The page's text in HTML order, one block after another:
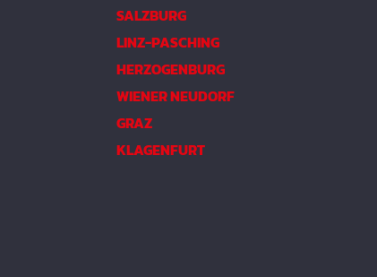
SALZBURG
LINZ-PASCHING
HERZOGENBURG
WIENER NEUDORF
GRAZ
KLAGENFURT